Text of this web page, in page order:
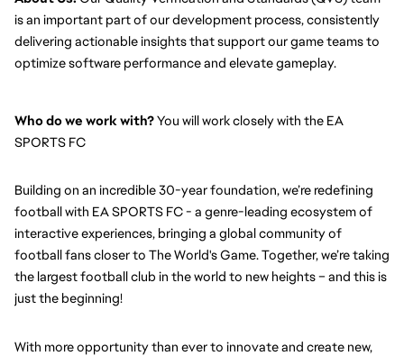
is an important part of our development process, consistently
delivering actionable insights that support our game teams to
optimize software performance and elevate gameplay.
Who do we work with? You will work closely with the EA
SPORTS FC
Building on an incredible 30-year foundation, we’re redefining
football with EA SPORTS FC - a genre-leading ecosystem of
interactive experiences, bringing a global community of
football fans closer to The World's Game. Together, we’re taking
the largest football club in the world to new heights – and this is
just the beginning!
With more opportunity than ever to innovate and create new,